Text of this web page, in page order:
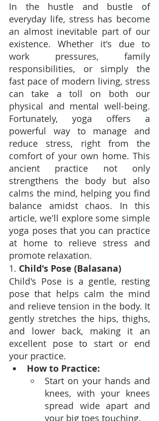
In the hustle and bustle of
everyday life, stress has become
an almost inevitable part of our
existence. Whether it's due to
work pressures, family
responsibilities, or simply the
fast pace of modern living, stress
can take a toll on both our
physical and mental well-being.
Fortunately, yoga offers a
powerful way to manage and
reduce stress, right from the
comfort of your own home. This
ancient practice not only
strengthens the body but also
calms the mind, helping you find
balance amidst chaos. In this
article, we'll explore some simple
yoga poses that you can practice
at home to relieve stress and
promote relaxation.
1. Child's Pose (Balasana)
Child's Pose is a gentle, resting
pose that helps calm the mind
and relieve tension in the body. It
gently stretches the hips, thighs,
and lower back, making it an
excellent pose to start or end
your practice.
How to Practice:
Start on your hands and
knees, with your knees
spread wide apart and
your big toes touching.